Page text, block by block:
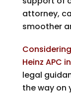
attorney,
smoother
Heinz APC
legal
the way on